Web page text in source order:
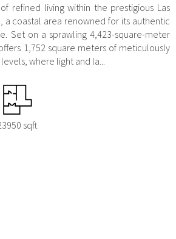
refined living within the prestigious Las
a coastal area renowned for its authentic
Set on a sprawling 4,423-square-meter
1,752 square meters of meticulously
where light and la...
sqft